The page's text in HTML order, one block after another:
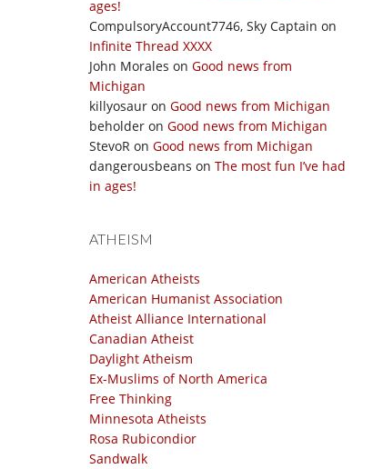
ages!
CompulsoryAccount7746, Sky Captain on
Infinite Thread XXXX
John Morales on Good news from
Michigan
killyosaur on Good news from Michigan
beholder on Good news from Michigan
StevoR on Good news from Michigan
dangerousbeans on The most fun I’ve had
in ages!
ATHEISM
American Atheists
American Humanist Association
Atheist Alliance International
Canadian Atheist
Daylight Atheism
Ex-Muslims of North America
Free Thinking
Minnesota Atheists
Rosa Rubicondior
Sandwalk